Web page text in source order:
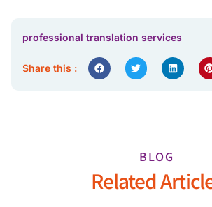
professional translation services
Share this :
BLOG
Related